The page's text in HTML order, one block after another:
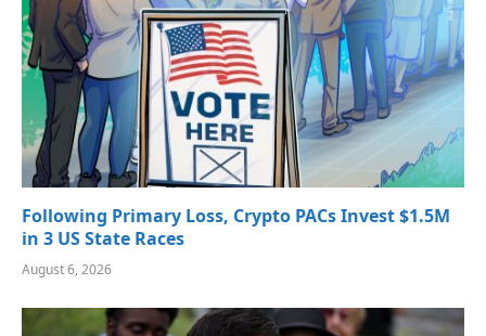
Following Primary Loss, Crypto PACs Invest $1.5M
in 3 US State Races
August 6, 2026